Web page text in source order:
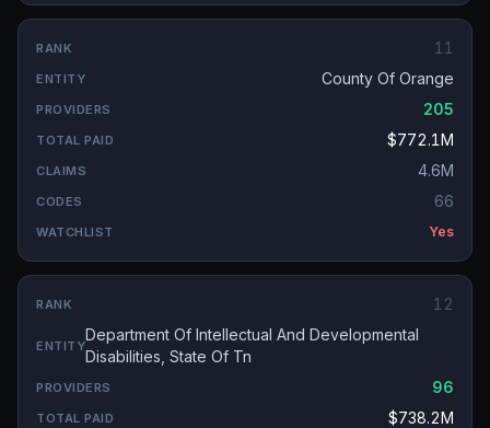
11
County Of Orange
205
$772.1M
4.6M
66
Yes
12
Department Of Intellectual And Developmental
Disabilities, State Of Tn
96
$738.2M